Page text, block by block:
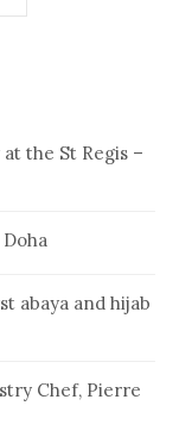
the St Regis –
abaya and hijab
Chef, Pierre